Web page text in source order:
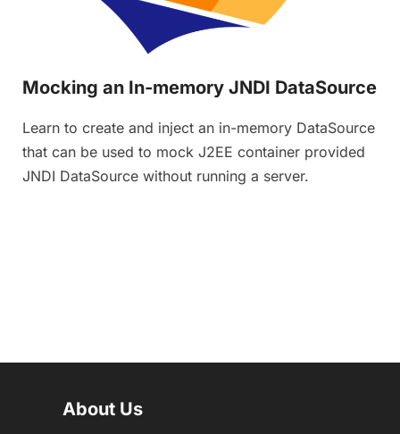
Mocking an In-memory JNDI DataSource
Learn to create and inject an in-memory DataSource
that can be used to mock J2EE container provided
JNDI DataSource without running a server.
About Us